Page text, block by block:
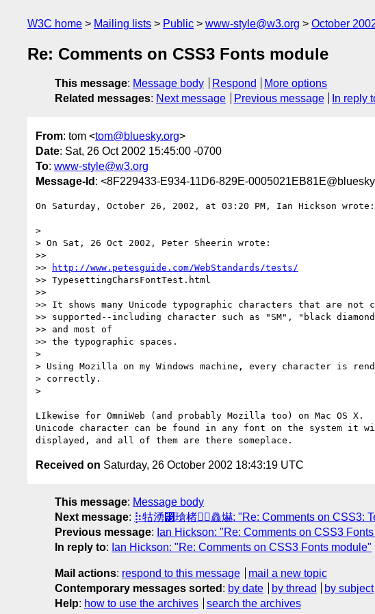
W3C home Mailing lists Public www-style@w3.org October
Re: Comments on CSS3 Fonts module
This message: Message body Respond
More options
Related messages: Next message Previous message In reply
From: tom <tom@bluesky.org>
Date: Sat, 26 Oct 2002 15:45:00 -0700
To: www-style@w3.org
Message-Id : <8F229433-E934-11D6-829E-
On Saturday, October 26, 2002, at 03:20 PM, Ian Hickson wrote:
>
> On Sat, 26 Oct 2002, Peter Sheerin wrote:
>>
>>
http://www.petesguide.com/WebStandards/tests/
>> TypesettingCharsFontTest.html
>>
>> It shows many Unicode typographic characters that are not
>> supported--including character such as "SM", "black
>> and most of
>> the typographic spaces.
>
> Using Mozilla on my Windows machine, every character is
> correctly.
>
LIkewise for OmniWeb (and probably Mozilla too) on Mac OS
Unicode character can be found in any font on the system it
Received on Saturday, 26 October 2002 18:43:19 UTC
This message: Message body
Next message: ⡷牯湧⁳瑲楮朩⃤灥爀: "Re: Comments on CSS3:
Previous message: Ian Hickson: "Re: Comments on CSS3
In reply to: Ian Hickson: "Re: Comments on CSS3 Fonts module"
Mail actions: respond to this message
mail a new topic
Contemporary messages sorted : by date by thread by subject
Help: how to use the archives search the archives